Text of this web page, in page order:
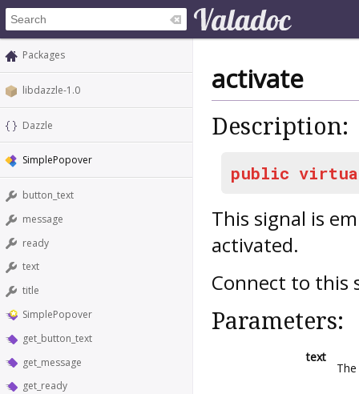
Packages
libdazzle-1.0
Dazzle
SimplePopover
button_text
message
ready
text
title
SimplePopover
get_button_text
get_message
get_ready
activate
Description:
public
This signal is
activated.
Connect to this
Parameters:
text